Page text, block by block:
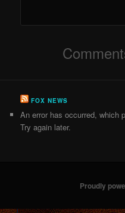
FOX NEWS
An error has occurred, which
Try again later.
Proudly